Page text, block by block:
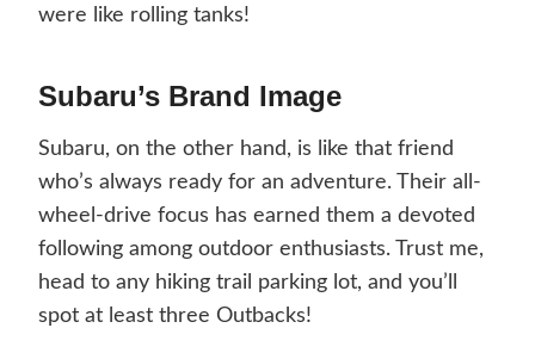
were like rolling tanks!
Subaru’s Brand Image
Subaru, on the other hand, is like that friend
who’s always ready for an adventure. Their all-
wheel-drive focus has earned them a devoted
following among outdoor enthusiasts. Trust me,
head to any hiking trail parking lot, and you’ll
spot at least three Outbacks!